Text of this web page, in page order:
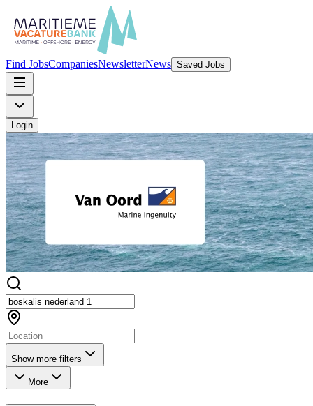
Find JobsCompaniesNewsletterNews Saved Jobs
Login
Show more filters
More